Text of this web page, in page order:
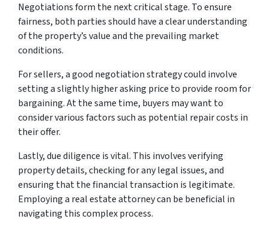
Negotiations form the next critical stage. To ensure
fairness, both parties should have a clear understanding
of the property’s value and the prevailing market
conditions.
For sellers, a good negotiation strategy could involve
setting a slightly higher asking price to provide room for
bargaining. At the same time, buyers may want to
consider various factors such as potential repair costs in
their offer.
Lastly, due diligence is vital. This involves verifying
property details, checking for any legal issues, and
ensuring that the financial transaction is legitimate.
Employing a real estate attorney can be beneficial in
navigating this complex process.